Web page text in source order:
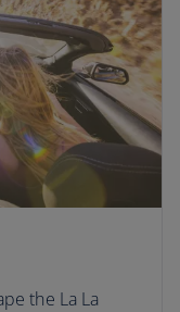
the La La